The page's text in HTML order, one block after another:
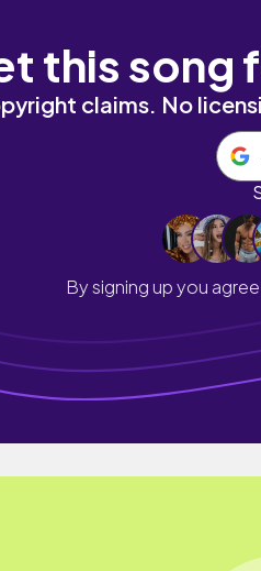
this song
claims. No
By signing up you